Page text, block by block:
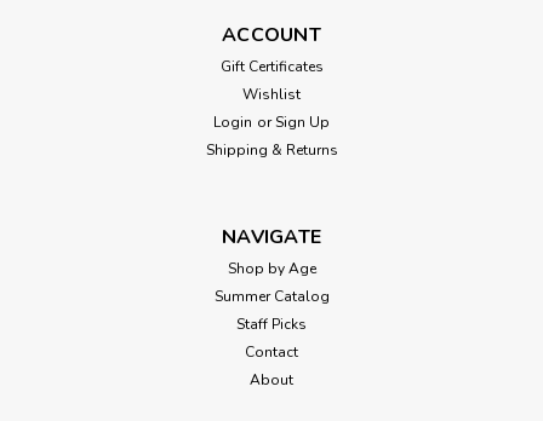
ADD TO CART
ACCOUNT
Gift Certificates
Wishlist
Login or Sign Up
Shipping & Returns
NAVIGATE
Shop by Age
Summer Catalog
Staff Picks
Contact
About